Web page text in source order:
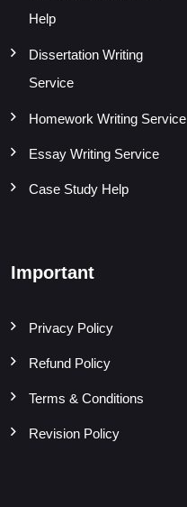
Help
Dissertation Writing
Service
Homework Writing Service
Essay Writing Service
Case Study Help
Important
Privacy Policy
Refund Policy
Terms & Conditions
Revision Policy